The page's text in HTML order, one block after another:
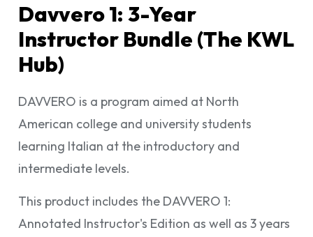
Davvero 1: 3-Year
Instructor Bundle (The KWL
Hub)
DAVVERO is a program aimed at North
American college and university students
learning Italian at the introductory and
intermediate levels.
This product includes the DAVVERO 1:
Annotated Instructor's Edition as well as 3 years